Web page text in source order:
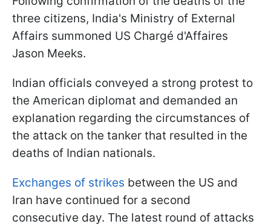
three citizens, India's Ministry of External
Affairs summoned US Chargé d'Affaires
Jason Meeks.
Indian officials conveyed a strong protest to
the American diplomat and demanded an
explanation regarding the circumstances of
the attack on the tanker that resulted in the
deaths of Indian nationals.
Exchanges of strikes between the US and
Iran have continued for a second
consecutive day. The latest round of attacks